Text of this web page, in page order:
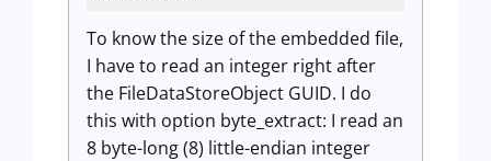
To know the size of the embedded file,
I have to read an integer right after
the FileDataStoreObject GUID. I do
this with option byte_extract: I read an
8 byte-long (8) little-endian integer